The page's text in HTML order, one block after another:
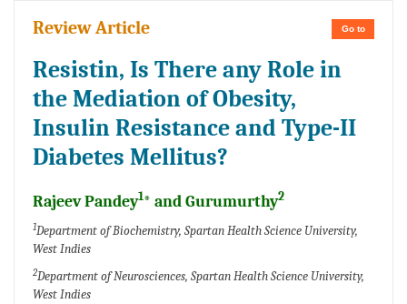
Go to
Review Article
Resistin, Is There any Role in
the Mediation of Obesity,
Insulin Resistance and Type-II
Diabetes Mellitus?
Rajeev Pandey1* and Gurumurthy2
1Department of Biochemistry, Spartan Health Science University,
West Indies
2Department of Neurosciences, Spartan Health Science University,
West Indies